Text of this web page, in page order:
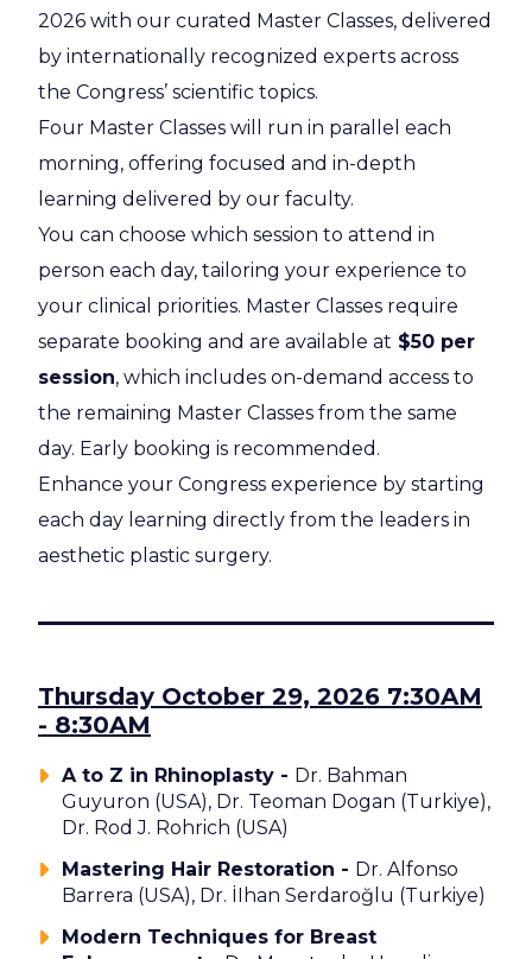
2026 with our curated Master Classes, delivered
by internationally recognized experts across
the Congress’ scientific topics.
Four Master Classes will run in parallel each
morning, offering focused and in-depth
learning delivered by our faculty.
You can choose which session to attend in
person each day, tailoring your experience to
your clinical priorities. Master Classes require
separate booking and are available at $50 per
session, which includes on-demand access to
the remaining Master Classes from the same
day. Early booking is recommended.
Enhance your Congress experience by starting
each day learning directly from the leaders in
aesthetic plastic surgery.
Thursday October 29, 2026 7:30AM
- 8:30AM
A to Z in Rhinoplasty - Dr. Bahman
Guyuron (USA), Dr. Teoman Dogan (Turkiye),
Dr. Rod J. Rohrich (USA)
Mastering Hair Restoration - Dr. Alfonso
Barrera (USA), Dr. İIhan Serdaroğlu (Turkiye)
Modern Techniques for Breast